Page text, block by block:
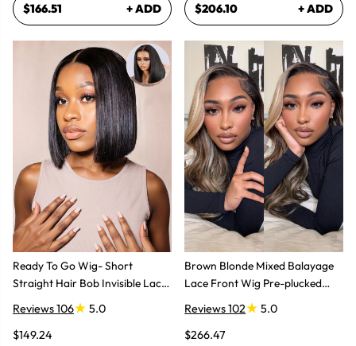
$166.51 + ADD
Ready To Go Wig- Short
Straight Hair Bob Invisible Lace
Reviews 106
5.0
$149.24
$206.10 + ADD
Brown Blonde Mixed Balayage
Lace Front Wig Pre-plucked
Super Natural
Reviews 102
5.0
$266.47